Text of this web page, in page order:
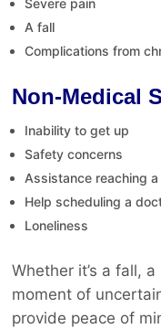
Severe pain
A fall
Complications from
Non-Medical
Inability to get up
Safety concerns
Assistance reaching
Help scheduling a
Loneliness
Whether it’s a fall,
moment of
provide peace of